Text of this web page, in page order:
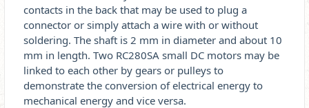
contacts in the back that may be used to plug a
connector or simply attach a wire with or without
soldering. The shaft is 2 mm in diameter and about 10
mm in length. Two RC280SA small DC motors may be
linked to each other by gears or pulleys to
demonstrate the conversion of electrical energy to
mechanical energy and vice versa.